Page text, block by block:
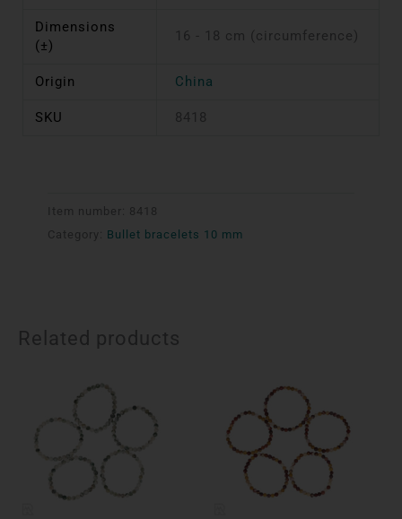
Dimensions
(±)
16 - 18 cm (circumference)
Origin China
SKU 8418
Item number: 8418
Category:
Bullet bracelets 10 mm
Related products